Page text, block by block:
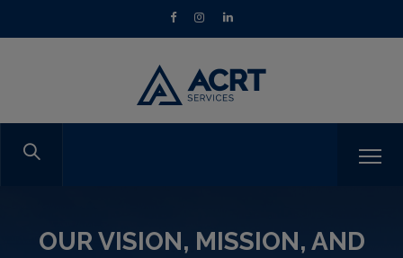
OUR VISION, MISSION, AND